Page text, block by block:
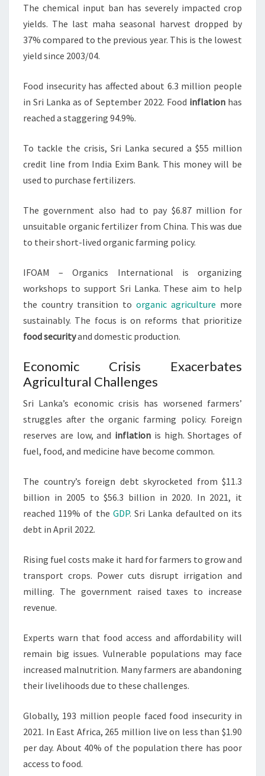
The chemical input ban has severely impacted crop
yields. The last maha seasonal harvest dropped by
37% compared to the previous year. This is the lowest
yield since 2003/04.
Food insecurity has affected about 6.3 million people
in Sri Lanka as of September 2022. Food inflationhas
reached a staggering 94.9%.
To tackle the crisis, Sri Lanka secured a $55 million
credit line from India Exim Bank. This money will be
used to purchase fertilizers.
The government also had to pay $6.87 million for
unsuitable organic fertilizer from China. This was due
to their short-lived organic farming policy.
IFOAM – Organics International is organizing
workshops to support Sri Lanka. These aim to help
the country transition to organic agriculture more
sustainably. The focus is on reforms that prioritize
food securityand domestic production.
Economic Crisis Exacerbates
Agricultural Challenges
Sri Lanka’s economic crisis has worsened farmers’
struggles after the organic farming policy. Foreign
reserves are low, and inflation is high. Shortages of
fuel, food, and medicine have become common.
The country’s foreign debt skyrocketed from $11.3
billion in 2005 to $56.3 billion in 2020. In 2021, it
reached 119% of the GDP. Sri Lanka defaulted on its
debt in April 2022.
Rising fuel costs make it hard for farmers to grow and
transport crops. Power cuts disrupt irrigation and
milling. The government raised taxes to increase
revenue.
Experts warn that food access and affordability will
remain big issues. Vulnerable populations may face
increased malnutrition. Many farmers are abandoning
their livelihoods due to these challenges.
Globally, 193 million people faced food insecurity in
2021. In East Africa, 265 million live on less than $1.90
per day. About 40% of the population there has poor
access to food.